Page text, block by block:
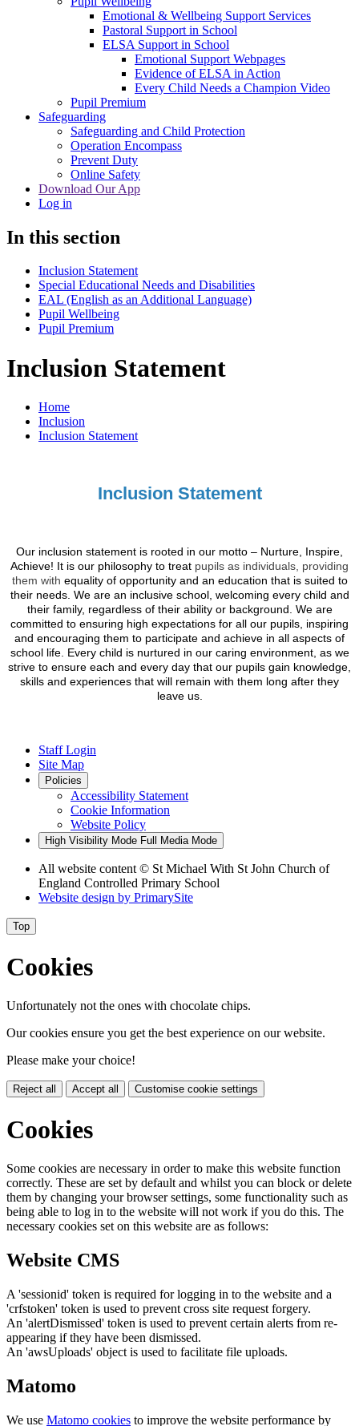
Emotional & Wellbeing Support Services
Pastoral Support in School
ELSA Support in School
Emotional Support Webpages
Evidence of ELSA in Action
Every Child Needs a Champion Video
Pupil Premium
Safeguarding
Safeguarding and Child Protection
Operation Encompass
Prevent Duty
Online Safety
Download Our App
Log in
In this section
Inclusion Statement
Special Educational Needs and Disabilities
EAL (English as an Additional Language)
Pupil Wellbeing
Pupil Premium
Inclusion Statement
Home
Inclusion
Inclusion Statement
Inclusion Statement
Our inclusion statement is rooted in our motto – Nurture, Inspire,
Achieve! It is our philosophy to treat pupils as individuals, providing
them with equality of opportunity and an education that is suited to
their needs. We are an inclusive school, welcoming every child and
their family, regardless of their ability or background. We are
committed to ensuring high expectations for all our pupils, inspiring
and encouraging them to participate and achieve in all aspects of
school life. Every child is nurtured in our caring environment, as we
strive to ensure each and every day that our pupils gain knowledge,
skills and experiences that will remain with them long after they
leave us.
Staff Login
Site Map
Policies
Accessibility Statement
Cookie Information
Website Policy
High Visibility Mode Full Media Mode
All website content © St Michael With St John Church of
England Controlled Primary School
Website design by PrimarySite
Top
Cookies
Unfortunately not the ones with chocolate chips.
Our cookies ensure you get the best experience on our website.
Please make your choice!
Reject all Accept all Customise cookie settings
Cookies
Some cookies are necessary in order to make this website function
correctly. These are set by default and whilst you can block or delete
them by changing your browser settings, some functionality such as
being able to log in to the website will not work if you do this. The
necessary cookies set on this website are as follows:
Website CMS
A 'sessionid' token is required for logging in to the website and a
'crfstoken' token is used to prevent cross site request forgery.
An 'alertDismissed' token is used to prevent certain alerts from re-
appearing if they have been dismissed.
An 'awsUploads' object is used to facilitate file uploads.
Matomo
We use Matomo cookies to improve the website performance by